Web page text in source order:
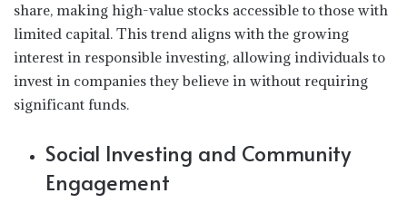
share, making high-value stocks accessible to those with
limited capital. This trend aligns with the growing
interest in responsible investing, allowing individuals to
invest in companies they believe in without requiring
significant funds.
Social Investing and Community
Engagement